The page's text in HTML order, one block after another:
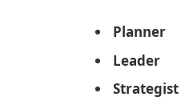
Planner
Leader
Strategist